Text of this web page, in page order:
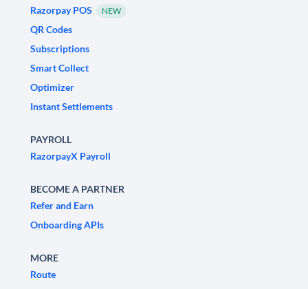
Razorpay POS
NEW
QR Codes
Subscriptions
Smart Collect
Optimizer
Instant Settlements
PAYROLL
RazorpayX Payroll
BECOME A PARTNER
Refer and Earn
Onboarding APIs
MORE
Route